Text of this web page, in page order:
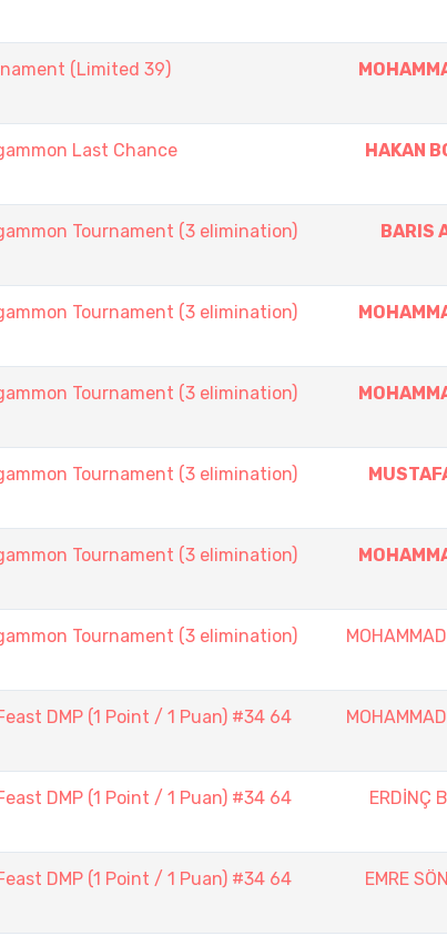
(Limited 39)
Last Chance HAKAN
Tournament (3 elimination)
BARIS
Tournament (3 elimination)
Tournament (3 elimination)
Tournament (3 elimination)
Tournament (3 elimination)
Tournament (3 elimination)
DMP (1 Point / 1 Puan) #34 64
DMP (1 Point / 1 Puan) #34 64
ERDİNÇ
DMP (1 Point / 1 Puan) #34 64
EMRE